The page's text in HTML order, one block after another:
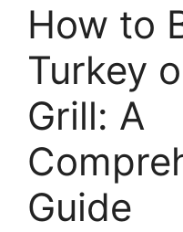
How to
Turkey
Grill: A
Guide